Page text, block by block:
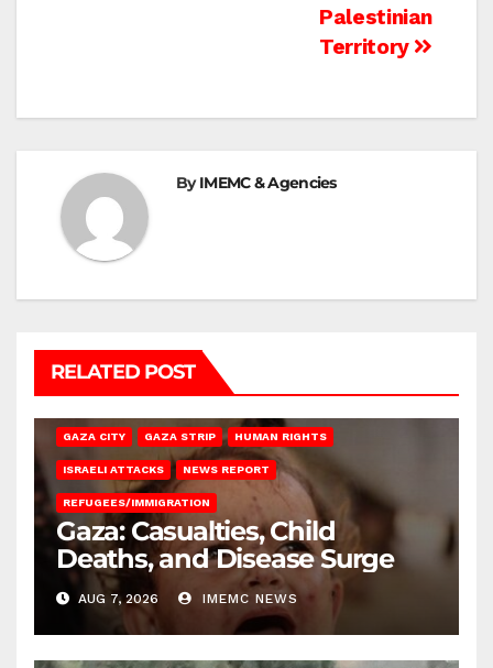
Palestinian
Territory
ByIMEMC & Agencies
RELATED POST
GAZA CITY GAZA STRIP HUMAN RIGHTS
ISRAELI ATTACKS NEWS REPORT
REFUGEES/IMMIGRATION
Gaza: Casualties, Child
Deaths, and Disease Surge
AUG 7, 2026 IMEMC NEWS